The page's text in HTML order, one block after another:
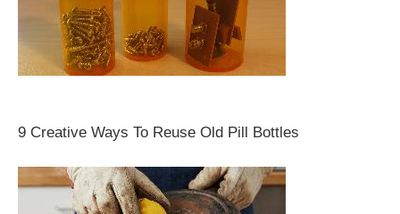
9 Creative Ways To Reuse Old Pill Bottles